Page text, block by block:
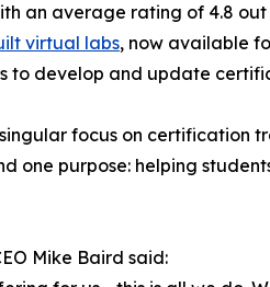
an average rating of 4.8
virtual labs, now available
to develop and update
focus on
one purpose: helping
Mike Baird said: